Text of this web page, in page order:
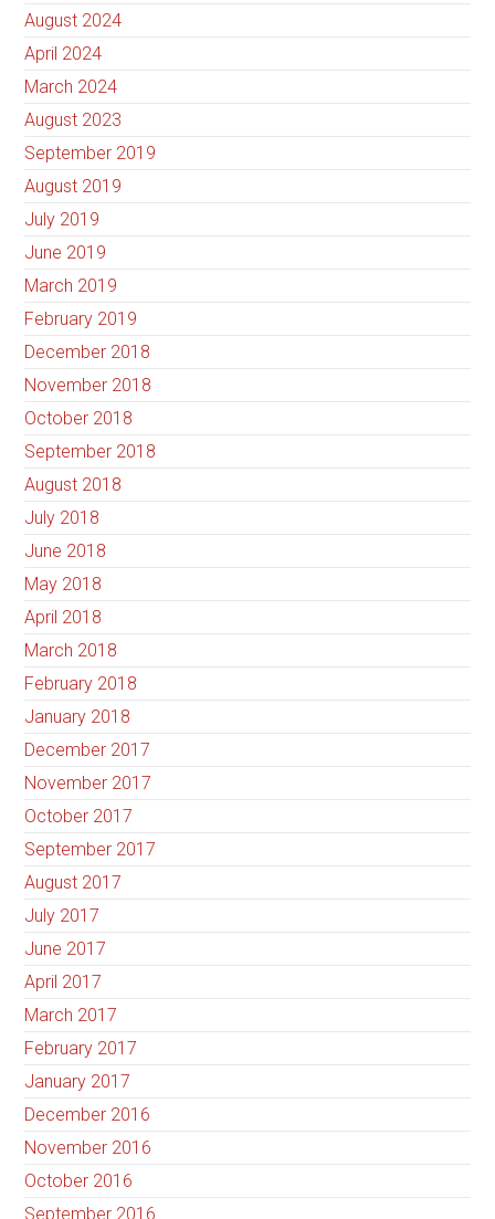
August 2024
April 2024
March 2024
August 2023
September 2019
August 2019
July 2019
June 2019
March 2019
February 2019
December 2018
November 2018
October 2018
September 2018
August 2018
July 2018
June 2018
May 2018
April 2018
March 2018
February 2018
January 2018
December 2017
November 2017
October 2017
September 2017
August 2017
July 2017
June 2017
April 2017
March 2017
February 2017
January 2017
December 2016
November 2016
October 2016
September 2016